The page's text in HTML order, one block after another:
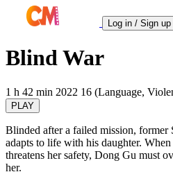
Log in / Sign up
Blind War
1 h 42 min 2022 16 (Language,
PLAY
Blinded after a failed mission, former
adapts to life with his daughter. When
threatens her safety, Dong Gu must
her.